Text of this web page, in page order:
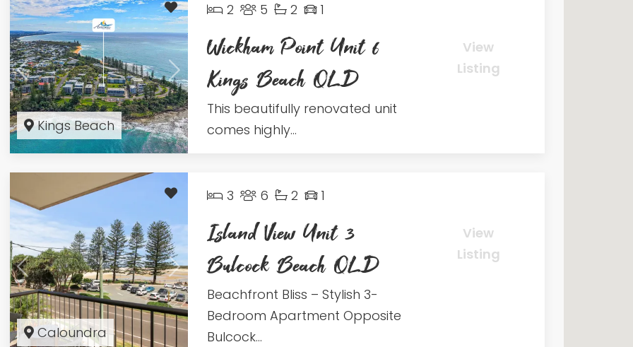
Kings Beach
2 5 2 1
Wickham Point Unit 6
Kings Beach QLD
This beautifully renovated unit
comes highly...
View
Listing
Caloundra
3 6 2 1
Island View Unit 3
Bulcock Beach QLD
Beachfront Bliss – Stylish 3-
Bedroom Apartment Opposite
Bulcock...
View
Listing